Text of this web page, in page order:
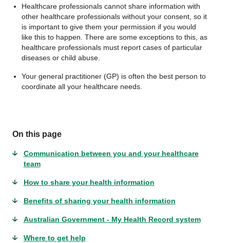
Healthcare professionals cannot share information with
other healthcare professionals without your consent, so it
is important to give them your permission if you would
like this to happen. There are some exceptions to this, as
healthcare professionals must report cases of particular
diseases or child abuse.
Your general practitioner (GP) is often the best person to
coordinate all your healthcare needs.
On this page
Communication between you and your healthcare
team
How to share your health information
Benefits of sharing your health information
Australian Government - My Health Record system
Where to get help